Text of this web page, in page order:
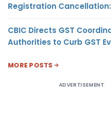
Registration
CBIC Directs GST
Authorities to Curb GST
MORE POSTS
ADVERTISEMENT